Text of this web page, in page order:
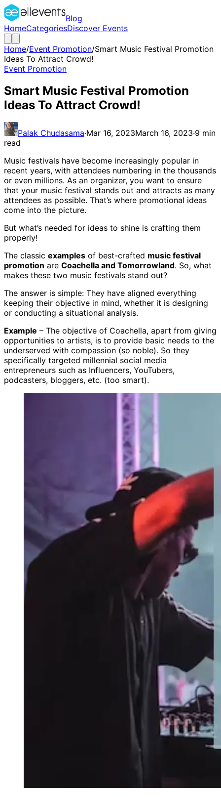
Blog
HomeCategoriesDiscover Events
Home/Event Promotion/Smart Music Festival Promotion
Ideas To Attract Crowd!
Event Promotion
Smart Music Festival Promotion
Ideas To Attract Crowd!
Palak Chudasama·Mar 16, 2023March 16, 2023·9 min
read
Music festivals have become increasingly popular in
recent years, with attendees numbering in the thousands
or even millions. As an organizer, you want to ensure
that your music festival stands out and attracts as many
attendees as possible. That’s where promotional ideas
come into the picture.
But what’s needed for ideas to shine is crafting them
properly!
The classic examples of best-crafted music festival
promotion are Coachella and Tomorrowland. So, what
makes these two music festivals stand out?
The answer is simple: They have aligned everything
keeping their objective in mind, whether it is designing
or conducting a situational analysis.
Example – The objective of Coachella, apart from giving
opportunities to artists, is to provide basic needs to the
underserved with compassion (so noble). So they
specifically targeted millennial social media
entrepreneurs such as Influencers, YouTubers,
podcasters, bloggers, etc. (too smart).